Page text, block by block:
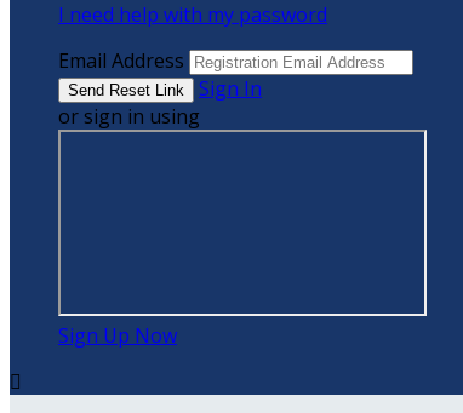
I need help with my password
Email Address
Sign In
or sign in using
Sign Up Now
